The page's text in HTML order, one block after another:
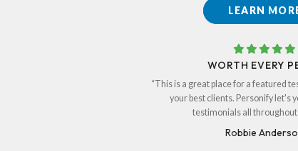
LEARN
WORTH EVERY
“This is a great place for a featured
your best clients. Personify let's
testimonials all throughout
Robbie